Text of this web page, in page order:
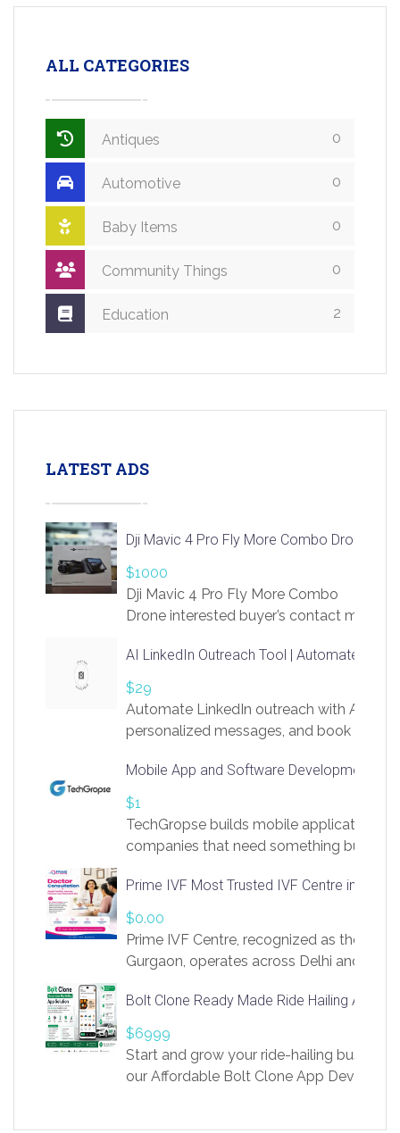
ALL CATEGORIES
Antiques 0
Automotive 0
Baby Items 0
Community Things 0
Education 2
LATEST ADS
Dji Mavic 4 Pro Fly More Combo Drone
$1000
Dji Mavic 4 Pro Fly More Combo
Drone interested buyer’s contact me
AI LinkedIn Outreach Tool | Automate Lead
$29
Automate LinkedIn outreach with AI.
personalized messages, and book more
https://app.linksprig.com/register
Mobile App and Software Development
$1
TechGropse builds mobile applications
companies that need something built to
in Flutter and React Native, web
Our projects cover customer portals,
systems, marketplace platforms, admin
integrations. Each build runs
Prime IVF Most Trusted IVF Centre in
$0.00
Prime IVF Centre, recognized as the best
Gurgaon, operates across Delhi and
medical infrastructure. Established with
providing world-class infertility
economical rates, we uphold strong
and transparency at every stage. Our
Bolt Clone Ready Made Ride Hailing App
$6999
Start and grow your ride-hailing business
our Affordable Bolt Clone App